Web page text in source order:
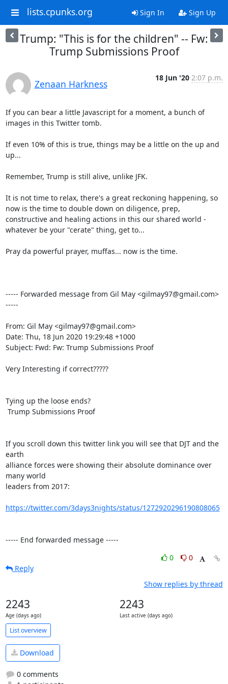
lists.cpunks.org Sign In Sign Up
Trump: "This is for the children" -- Fw:
Trump Submissions Proof
Zenaan Harkness
18 Jun '20 2:07 p.m.
If you can bear a little Javascript for a moment, a bunch of
images in this Twitter tomb.
If even 10% of this is true, things may be a little on the up and
up...
Remember, Trump is still alive, unlike JFK.
It is not time to relax, there's a great reckoning happening, so
now is the time to double down on diligence, prep,
constructive and healing actions in this our shared world -
whatever be your "cerate" thing, get to...
Pray da powerful prayer, muffas... now is the time.
----- Forwarded message from Gil May <gilmay97@gmail.com>
-----
From: Gil May <gilmay97@gmail.com>
Date: Thu, 18 Jun 2020 19:29:48 +1000
Subject: Fwd: Fw: Trump Submissions Proof
Very Interesting if correct?????
Tying up the loose ends?
If you scroll down this twitter link you will see that DJT and the
earth
alliance forces were showing their absolute dominance over
many world
leaders from 2017:
https://twitter.com/3days3nights/status/1272920296190808065
----- End forwarded message -----
0
0
Reply
Show replies by thread
2243
Age (days ago)
2243
Last active (days ago)
List overview
Download
0 comments